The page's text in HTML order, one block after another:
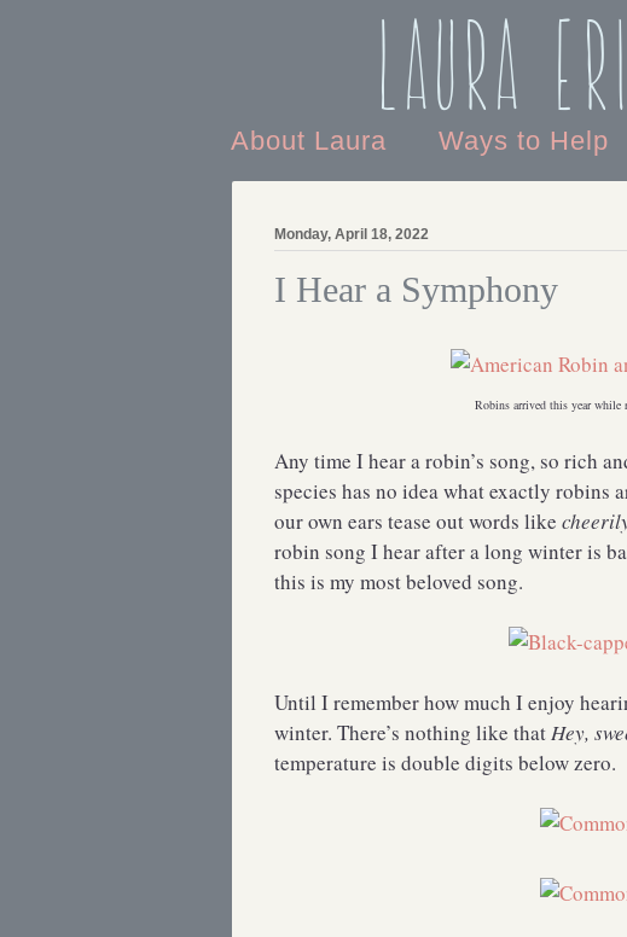
Laura
About Laura Ways to Help
Monday, April 18, 2022
I Hear a Symphony
Robins arrived this year while
Any time I hear a robin’s song, so rich
species has no idea what exactly robins
our own ears tease out words like
robin song I hear after a long winter is
this is my most beloved song.
Until I remember how much I enjoy
winter. There’s nothing like thatHey,
temperature is double digits below zero.